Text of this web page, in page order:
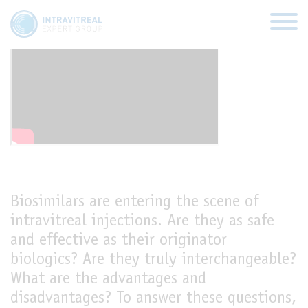
HOME
EXPERT VIEWS
HOW TO INJECT
FUNDAMENTALS
ABOUT US
Biosimilars, a new frontier?
Biosimilars are entering the scene of
intravitreal injections. Are they as safe
and effective as their originator
biologics? Are they truly interchangeable?
What are the advantages and
disadvantages? To answer these questions,